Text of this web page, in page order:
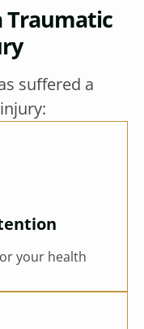
Traumatic
suffered a
your health